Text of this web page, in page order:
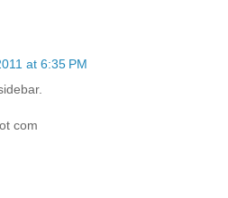
at 6:35 PM
com